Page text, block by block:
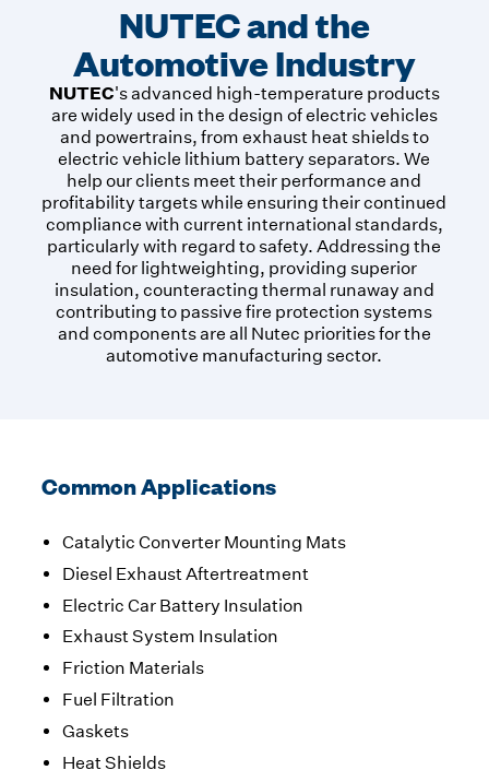
NUTEC and the
Automotive Industry
NUTEC's advanced high-temperature products
are widely used in the design of electric vehicles
and powertrains, from exhaust heat shields to
electric vehicle lithium battery separators. We
help our clients meet their performance and
profitability targets while ensuring their continued
compliance with current international standards,
particularly with regard to safety. Addressing the
need for lightweighting, providing superior
insulation, counteracting thermal runaway and
contributing to passive fire protection systems
and components are all Nutec priorities for the
automotive manufacturing sector.
Common Applications
Catalytic Converter Mounting Mats
Diesel Exhaust Aftertreatment
Electric Car Battery Insulation
Exhaust System Insulation
Friction Materials
Fuel Filtration
Gaskets
Heat Shields